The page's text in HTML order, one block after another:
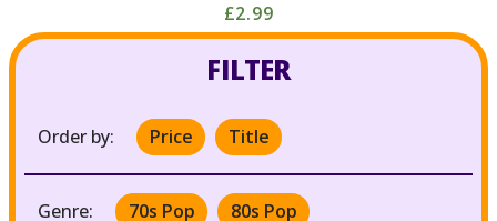
£2.99
FILTER
Order by: Price Title
Genre: 70s Pop
80s Pop